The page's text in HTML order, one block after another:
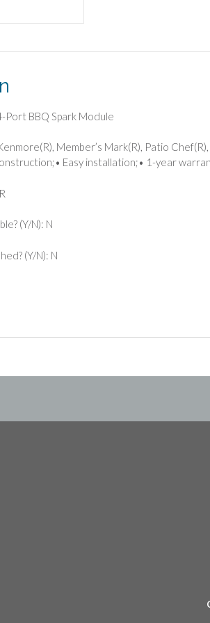
Port BBQ Spark Module
Member’s Mark(R), Patio
Easy installation;• 1-year
(Y/N): N
(Y/N): N